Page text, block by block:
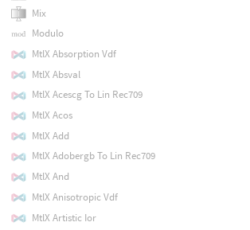
Mix
Modulo
MtlX Absorption Vdf
MtlX Absval
MtlX Acescg To Lin Rec709
MtlX Acos
MtlX Add
MtlX Adobergb To Lin Rec709
MtlX And
MtlX Anisotropic Vdf
MtlX Artistic Ior